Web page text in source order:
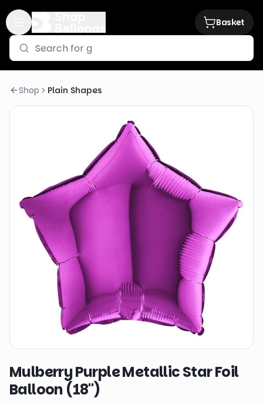
Basket
Shop Plain Shapes
Mulberry Purple Metallic Star Foil
Balloon (18")